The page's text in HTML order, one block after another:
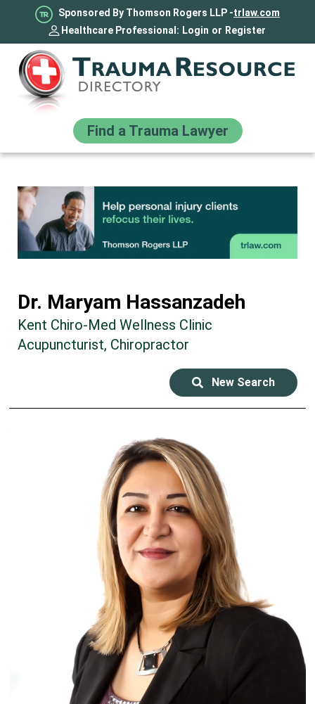
Sponsored By Thomson Rogers LLP -trlaw.com
Healthcare Professional: Login or Register
Find a Trauma Lawyer
Dr. Maryam Hassanzadeh
Kent Chiro-Med Wellness Clinic
Acupuncturist, Chiropractor
New Search